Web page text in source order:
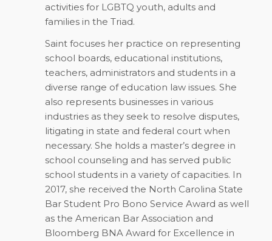
activities for LGBTQ youth, adults and
families in the Triad.
Saint focuses her practice on representing
school boards, educational institutions,
teachers, administrators and students in a
diverse range of education law issues. She
also represents businesses in various
industries as they seek to resolve disputes,
litigating in state and federal court when
necessary. She holds a master’s degree in
school counseling and has served public
school students in a variety of capacities. In
2017, she received the North Carolina State
Bar Student Pro Bono Service Award as well
as the American Bar Association and
Bloomberg BNA Award for Excellence in